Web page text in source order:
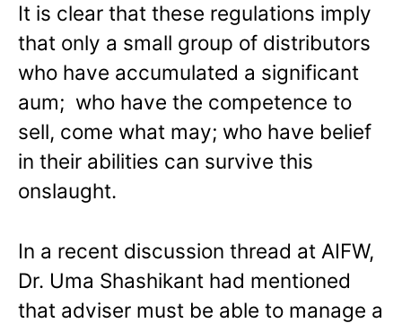
It is clear that these regulations imply
that only a small group of distributors
who have accumulated a significant
aum; who have the competence to
sell, come what may; who have belief
in their abilities can survive this
onslaught.
In a recent discussion thread at AIFW,
Dr. Uma Shashikant had mentioned
that adviser must be able to manage a